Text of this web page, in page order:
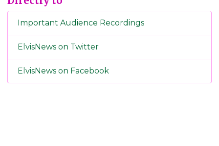
Important Audience Recordings
ElvisNews on Twitter
ElvisNews on Facebook